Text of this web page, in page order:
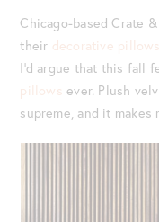
Chicago-based Crate
their decorative pillows
I’d argue that this fall
pillows ever. Plush
supreme, and it makes